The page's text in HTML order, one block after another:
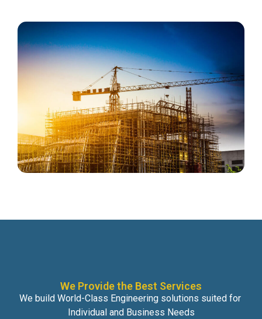
We Provide the Best Services
We build World-Class Engineering solutions suited for
Individual and Business Needs